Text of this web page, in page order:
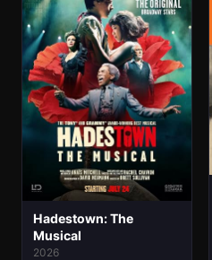
Hadestown: The
Musical
2026